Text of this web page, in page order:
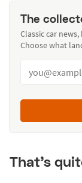
The
Classic car
Choose what
That’s